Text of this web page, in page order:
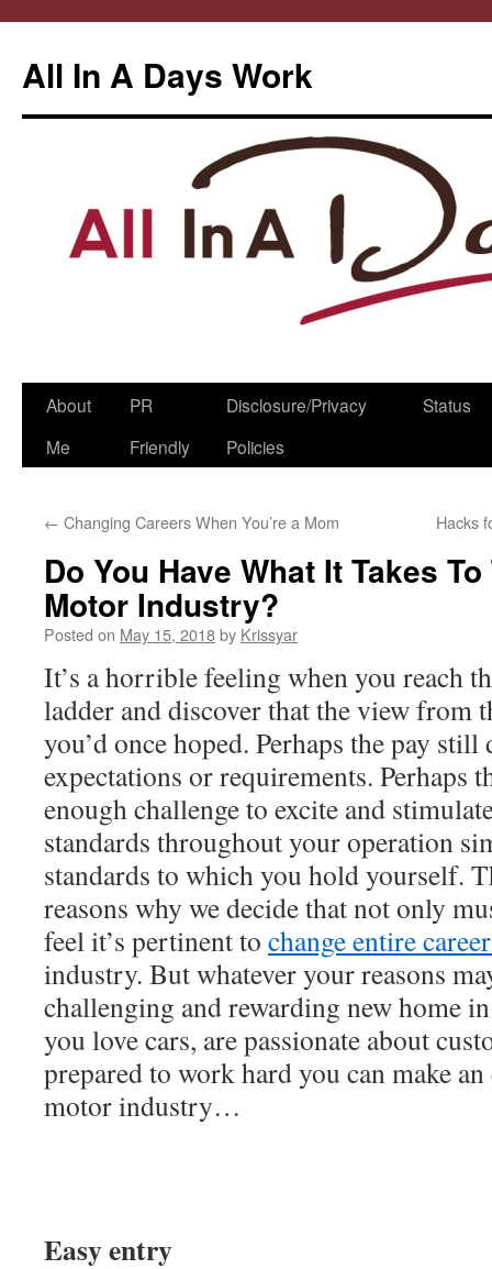
All In A Days Work
Skip
About
Me
PR
Friendly
Disclosure/Privacy
Policies
Status
← Changing Careers When You’re a Mom Hacks
Do You Have What It Takes
Motor Industry?
Posted on May 15, 2018by Krissyar
It’s a horrible feeling when you reach
ladder and discover that the view from
you’d once hoped. Perhaps the pay still
expectations or requirements. Perhaps
enough challenge to excite and
standards throughout your operation
standards to which you hold yourself.
reasons why we decide that not only
feel it’s pertinent to change entire
industry. But whatever your reasons
challenging and rewarding new home
you love cars, are passionate about
prepared to work hard you can make
motor industry…
Easy entry